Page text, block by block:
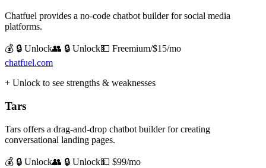
Chatfuel provides a no-code chatbot builder for social media
platforms.
💰 🔒 Unlock👥 🔒 Unlock💵 Freemium/$15/mo
chatfuel.com
+ Unlock to see strengths & weaknesses
Tars
Tars offers a drag-and-drop chatbot builder for creating
conversational landing pages.
💰 🔒 Unlock👥 🔒 Unlock💵 $99/mo